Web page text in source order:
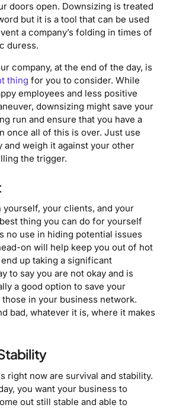
doors open. Downsizing is treated
but it is a tool that can be used
a company’s folding in times of
duress.
company, at the end of the day, is
thing for you to consider. While
employees and less positive
downsizing might save your
run and ensure that you have a
once all of this is over. Just use
and weigh it against your other
the trigger.
yourself, your clients, and your
thing you can do for yourself
no use in hiding potential issues
on will help keep you out of hot
up taking a significant
to say you are not okay and is
a good option to save your
in your business network.
bad, whatever it is, where it makes
right now are survival and stability.
you want your business to
out still stable and able to